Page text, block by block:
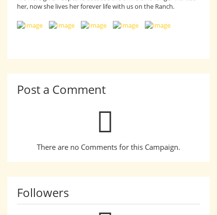
her, now she lives her forever life with us on the Ranch.
Post a Comment
There are no Comments for this Campaign.
Followers